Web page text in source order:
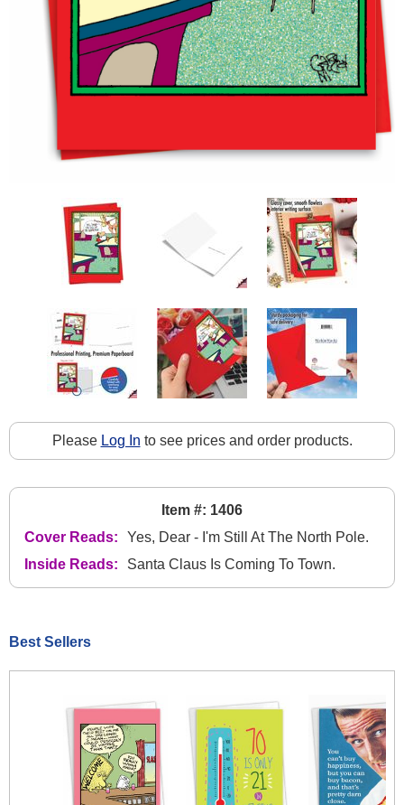
Please Log In to see prices and order products.
Item #: 1406
Cover Reads:
Yes, Dear - I'm Still At The North Pole.
Inside Reads:
Santa Claus Is Coming To Town.
Best Sellers